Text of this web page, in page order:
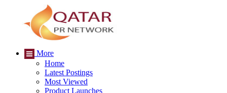
More
Home
Latest Postings
Most Viewed
Product Launches